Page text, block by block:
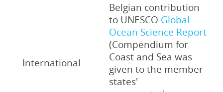
International
Belgian contribution
to UNESCO Global
Ocean Science Report
(Compendium for
Coast and Sea was
given to the member
states'